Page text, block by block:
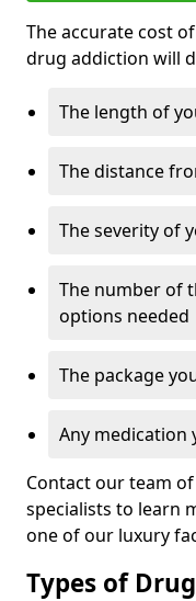
The accurate cost
drug addiction will
The length of
The distance
The severity of
The number of
options needed
The package
Any medication
Contact our team
specialists to learn
one of our luxury
Types of